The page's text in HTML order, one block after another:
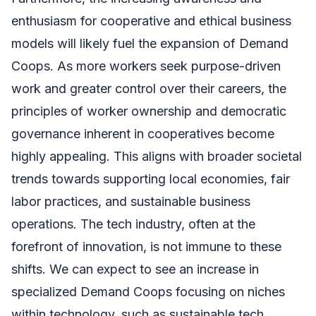
enthusiasm for cooperative and ethical business
models will likely fuel the expansion of Demand
Coops. As more workers seek purpose-driven
work and greater control over their careers, the
principles of worker ownership and democratic
governance inherent in cooperatives become
highly appealing. This aligns with broader societal
trends towards supporting local economies, fair
labor practices, and sustainable business
operations. The tech industry, often at the
forefront of innovation, is not immune to these
shifts. We can expect to see an increase in
specialized Demand Coops focusing on niches